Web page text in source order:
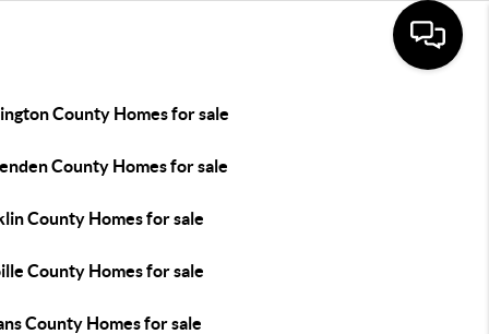
County Homes for sale
County Homes for sale
County Homes for sale
County Homes for sale
County Homes for sale